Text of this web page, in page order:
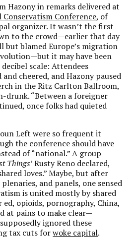
Hazony in remarks delivered at
Conservatism Conference, of
organizer. It wasn’t the first
to the crowd—earlier that day
but blamed Europe’s migration
it may have been
scale: Attendees
cheered, and Hazony paused
in the Ritz Carlton Ballroom,
drunk. “Between a foreigner
once folks had quieted
Left were so frequent it
the conference should have
of “national.” A group
Things’ Rusty Reno declared,
loves.” Maybe, but after
and panels, one sensed
is united mostly by shared
opioids, pornography, China,
at pains to make clear—
ignored these
tax cuts forwoke capital.